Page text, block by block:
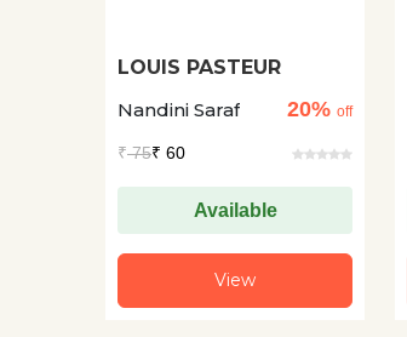
LOUIS PASTEUR
Nandini Saraf
20% off
₹75₹ 60
Available
View